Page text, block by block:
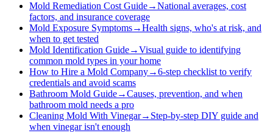
Mold Remediation Cost Guide→National averages, cost
factors, and insurance coverage
Mold Exposure Symptoms→Health signs, who's at risk, and
when to get tested
Mold Identification Guide→Visual guide to identifying
common mold types in your home
How to Hire a Mold Company→6-step checklist to verify
credentials and avoid scams
Bathroom Mold Guide→Causes, prevention, and when
bathroom mold needs a pro
Cleaning Mold With Vinegar→ Step-by-step DIY guide and
when vinegar isn't enough